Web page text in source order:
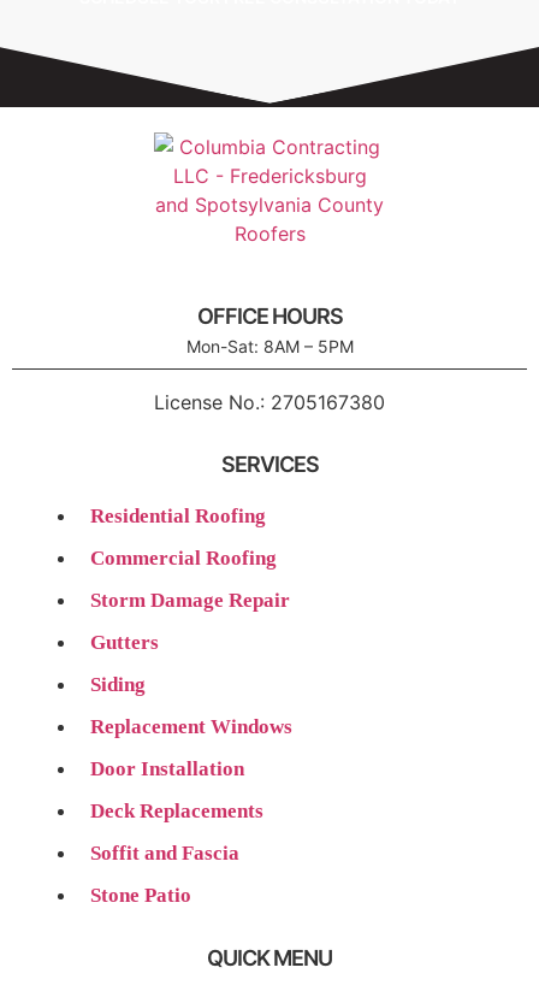
OFFICE HOURS
Mon-Sat: 8AM – 5PM
License No.: 2705167380
SERVICES
Residential Roofing
Commercial Roofing
Storm Damage Repair
Gutters
Siding
Replacement Windows
Door Installation
Deck Replacements
Soffit and Fascia
Stone Patio
QUICK MENU